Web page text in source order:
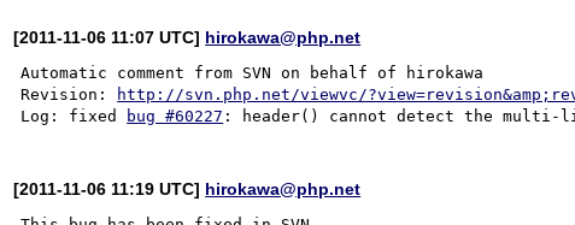
[2011-11-06 11:07 UTC] hirokawa@php.net
Automatic comment from SVN on behalf of hirokawa
Revision:
http://svn.php.net/viewvc/
Log: fixed
bug #60227
[2011-11-06 11:19 UTC] hirokawa@php.net